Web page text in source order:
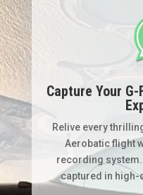
Capture Your
Relive every
Aerobatic flight
recording
captured in high-